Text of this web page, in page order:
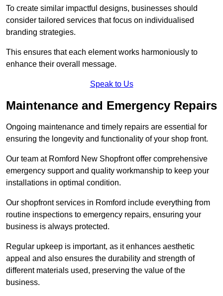
To create similar impactful designs, businesses should
consider tailored services that focus on individualised
branding strategies.
This ensures that each element works harmoniously to
enhance their overall message.
Speak to Us
Maintenance and Emergency Repairs
Ongoing maintenance and timely repairs are essential for
ensuring the longevity and functionality of your shop front.
Our team at Romford New Shopfront offer comprehensive
emergency support and quality workmanship to keep your
installations in optimal condition.
Our shopfront services in Romford include everything from
routine inspections to emergency repairs, ensuring your
business is always protected.
Regular upkeep is important, as it enhances aesthetic
appeal and also ensures the durability and strength of
different materials used, preserving the value of the
business.